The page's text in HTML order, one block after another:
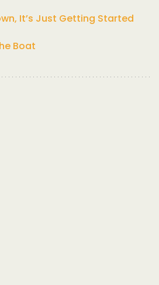
It’s Just Getting Started
Boat